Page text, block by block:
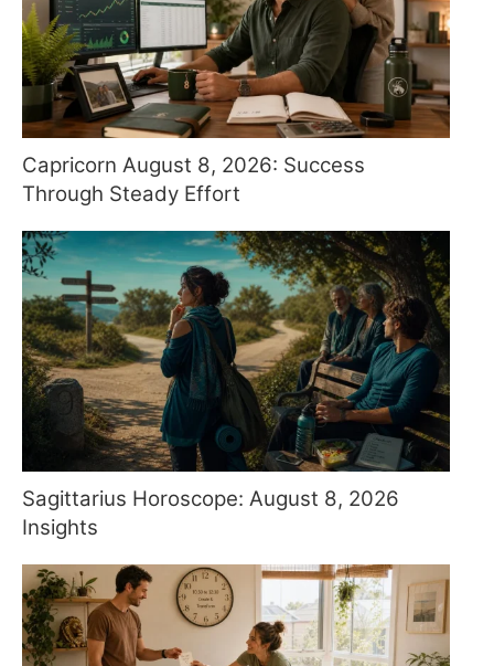
Capricorn August 8, 2026: Success
Through Steady Effort
Sagittarius Horoscope: August 8, 2026
Insights